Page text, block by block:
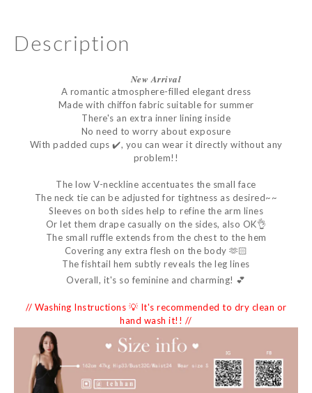
Description
𝑵𝒆𝒘 𝑨𝒓𝒓𝒊𝒗𝒂𝒍
A romantic atmosphere-filled elegant dress
Made with chiffon fabric suitable for summer
There's an extra inner lining inside
No need to worry about exposure
With padded cups ✔️, you can wear it directly without any
problem!!
The low V-neckline accentuates the small face
The neck tie can be adjusted for tightness as desired~~
Sleeves on both sides help to refine the arm lines
Or let them drape casually on the sides, also OK👌
The small ruffle extends from the chest to the hem
Covering any extra flesh on the body 🫶🏻
The fishtail hem subtly reveals the leg lines
Overall, it's so feminine and charming! 💕
// Washing Instructions 💡 It's recommended to dry clean or
hand wash it!! //